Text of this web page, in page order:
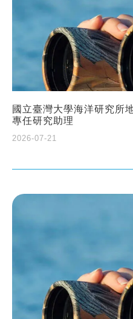
國立臺灣大學海洋研究所
專任研究助理
2026-07-21